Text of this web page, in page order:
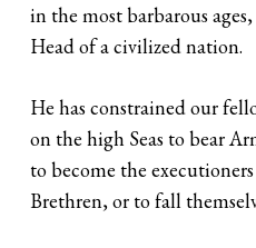
in the most barbarous
Head of a civilized nation.
He has constrained our
on the high Seas to bear
to become the
Brethren, or to fall